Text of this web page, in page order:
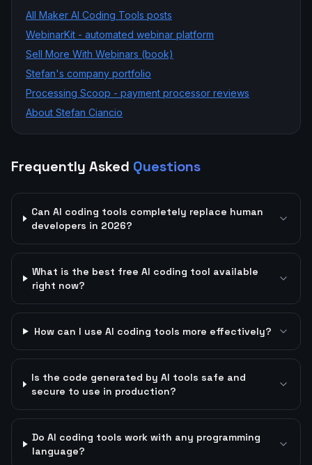
All Maker AI Coding Tools posts
WebinarKit - automated webinar platform
Sell More With Webinars (book)
Stefan's company portfolio
Processing Scoop - payment processor reviews
About Stefan Ciancio
Frequently Asked Questions
Can AI coding tools completely replace human
developers in 2026?
What is the best free AI coding tool available
right now?
How can I use AI coding tools more effectively?
Is the code generated by AI tools safe and
secure to use in production?
Do AI coding tools work with any programming
language?